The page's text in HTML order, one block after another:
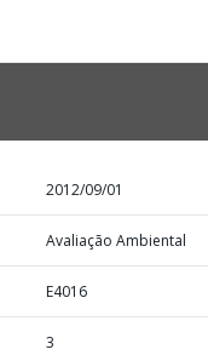
2012/09/01
Avaliação Ambiental
E4016
3